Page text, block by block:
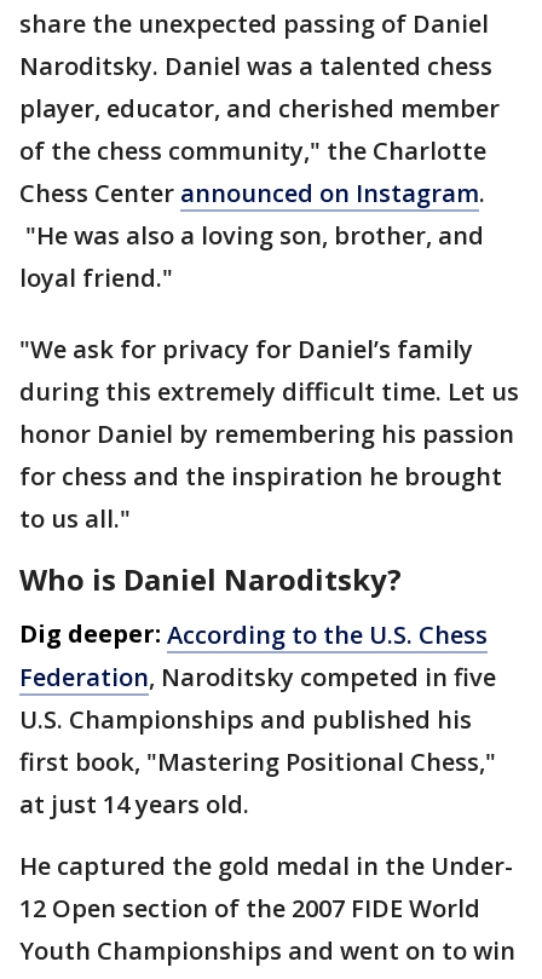
share the unexpected passing of Daniel
Naroditsky. Daniel was a talented chess
player, educator, and cherished member
of the chess community," the Charlotte
Chess Center announced on Instagram.
"He was also a loving son, brother, and
loyal friend."
"We ask for privacy for Daniel’s family
during this extremely difficult time. Let us
honor Daniel by remembering his passion
for chess and the inspiration he brought
to us all."
Who is Daniel Naroditsky?
Dig deeper: According to the U.S. Chess
Federation, Naroditsky competed in five
U.S. Championships and published his
first book, "Mastering Positional Chess,"
at just 14 years old.
He captured the gold medal in the Under-
12 Open section of the 2007 FIDE World
Youth Championships and went on to win